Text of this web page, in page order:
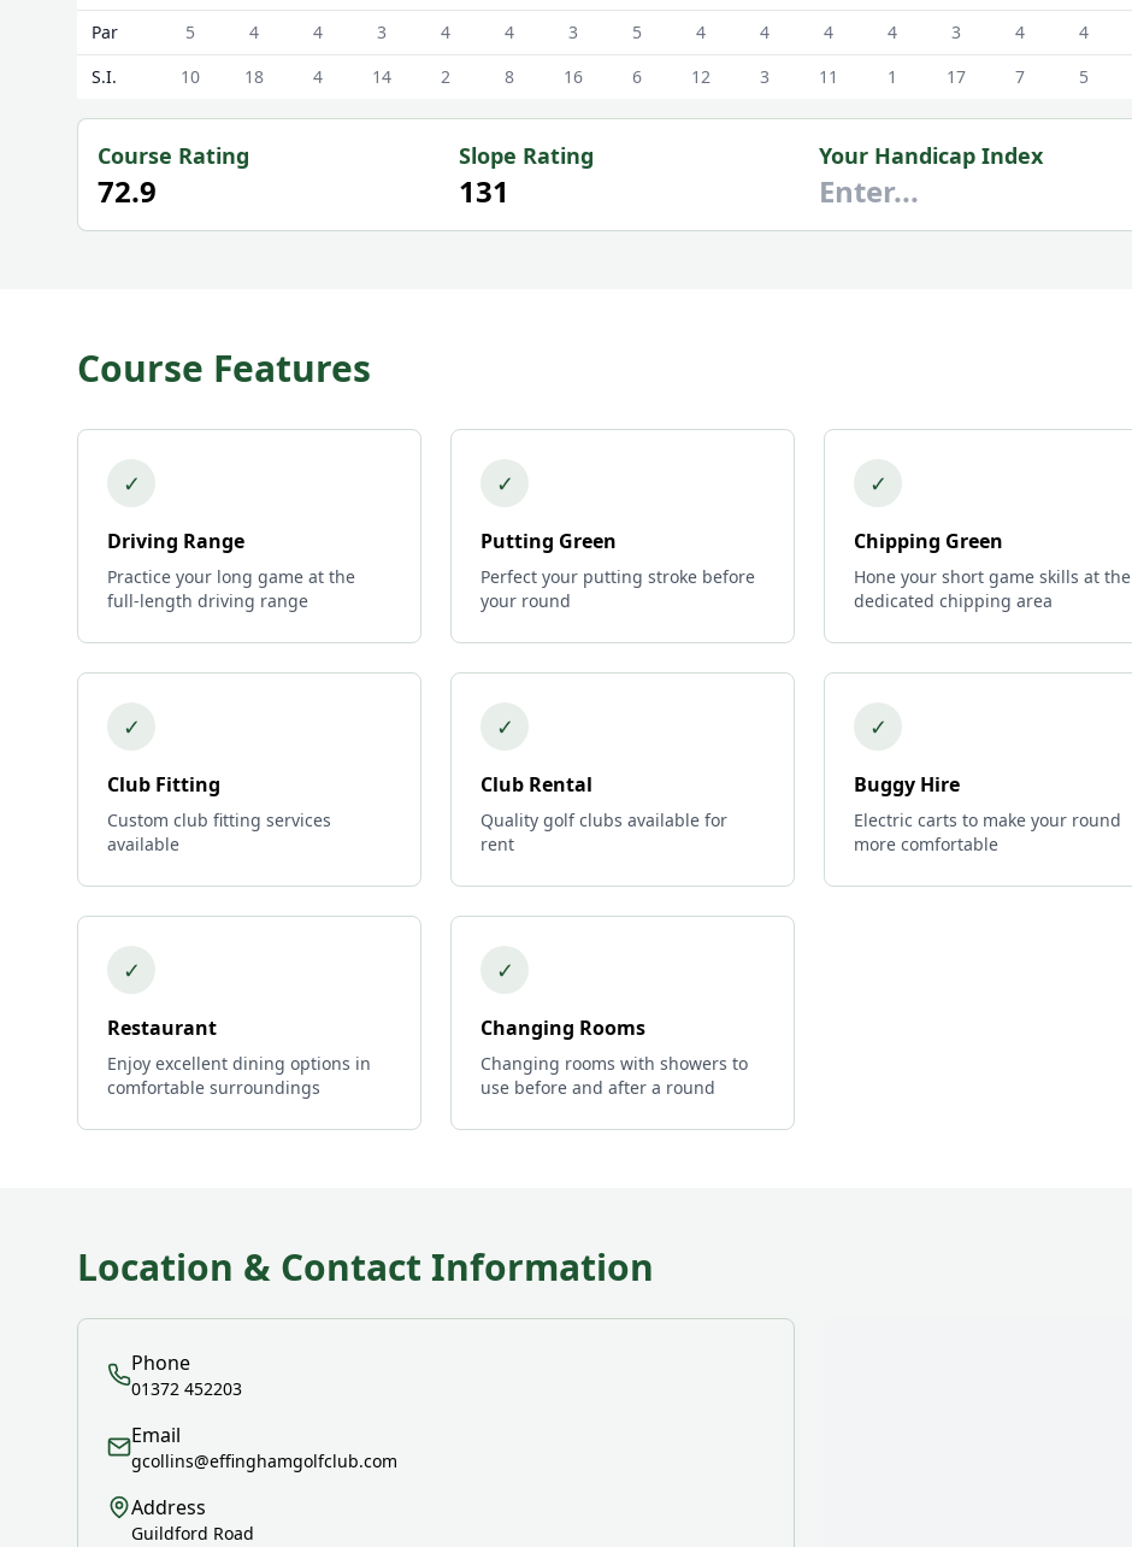
Par
5 4 4 3 4 4 3 5 4 4 4 4 3 4 4
S.I.
10 18 4 14 2 8 16 6 12 3 11 1 17 7 5
Course Rating
72.9
Slope Rating
131
Your Handicap Index
Course Features
✓
Driving Range
Practice your long game at the
full-length driving range
✓
Putting Green
Perfect your putting stroke before
your round
✓
Chipping Green
Hone your short game skills at the
dedicated chipping area
✓
Club Fitting
Custom club fitting services
available
✓
Club Rental
Quality golf clubs available for
rent
✓
Buggy Hire
Electric carts to make your round
more comfortable
✓
Restaurant
Enjoy excellent dining options in
comfortable surroundings
✓
Changing Rooms
Changing rooms with showers to
use before and after a round
Location & Contact Information
Phone
01372 452203
Email
gcollins@effinghamgolfclub.com
Address
Guildford Road